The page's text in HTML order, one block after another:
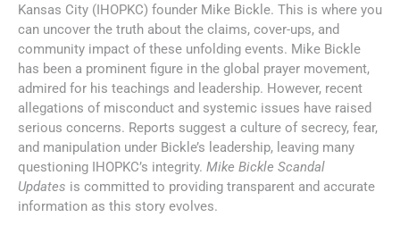
Kansas City (IHOPKC) founder Mike Bickle. This is where you
can uncover the truth about the claims, cover-ups, and
community impact of these unfolding events. Mike Bickle
has been a prominent figure in the global prayer movement,
admired for his teachings and leadership. However, recent
allegations of misconduct and systemic issues have raised
serious concerns. Reports suggest a culture of secrecy, fear,
and manipulation under Bickle’s leadership, leaving many
questioning IHOPKC’s integrity. Mike Bickle Scandal
Updates is committed to providing transparent and accurate
information as this story evolves.